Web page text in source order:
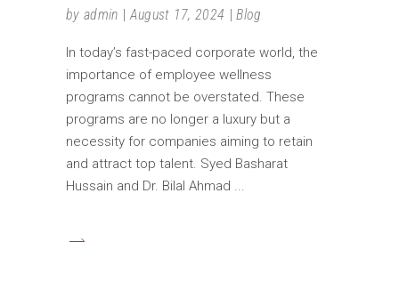
by admin August 17, 2024 Blog
In today’s fast-paced corporate world, the
importance of employee wellness
programs cannot be overstated. These
programs are no longer a luxury but a
necessity for companies aiming to retain
and attract top talent. Syed Basharat
Hussain and Dr. Bilal Ahmad